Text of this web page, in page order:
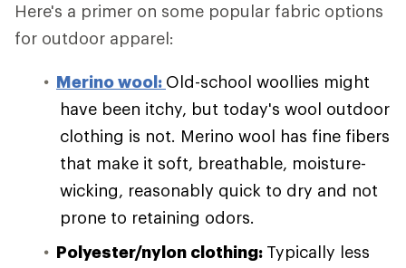
Here's a primer on some popular fabric options
for outdoor apparel:
Merino wool: Old-school woollies might
have been itchy, but today's wool outdoor
clothing is not. Merino wool has fine fibers
that make it soft, breathable, moisture-
wicking, reasonably quick to dry and not
prone to retaining odors.
Polyester/nylon clothing: Typically less